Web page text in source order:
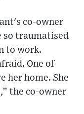
co-owner
so traumatised
to work.
One of
her home. She
the co-owner